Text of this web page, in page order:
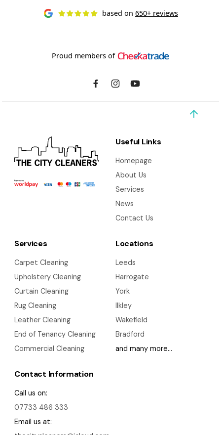
based on 650+ reviews
Proud members of
Useful Links
Homepage
About Us
Services
News
Contact Us
Services
Carpet Cleaning
Upholstery Cleaning
Curtain Cleaning
Rug Cleaning
Leather Cleaning
End of Tenancy Cleaning
Commercial Cleaning
Locations
Leeds
Harrogate
York
Ilkley
Wakefield
Bradford
and many more…
Contact Information
Call us on:
07733 486 333
Email us at: